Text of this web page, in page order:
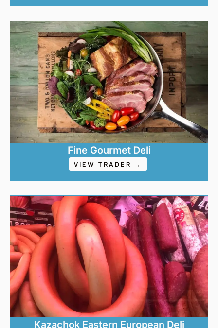
Fine Gourmet Deli
VIEW TRADER →
Kazachok Eastern European Deli